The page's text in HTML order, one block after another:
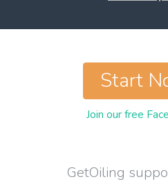
GetOiling
Start
Join our free